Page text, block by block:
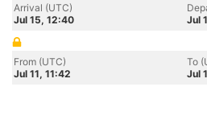
Arrival (UTC)
Jul 15, 12:40
Jul
From (UTC)
Jul 11, 11:42
To
Jul